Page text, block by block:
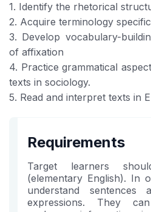
1. Identify the rhetorical
2. Acquire terminology
3. Develop vocabulary-
of affixation
4. Practice grammatical
texts in sociology.
5. Read and interpret texts in
Requirements
Target learners
(elementary English). In
understand sentences
expressions. They